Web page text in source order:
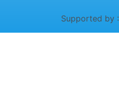
Supported by :